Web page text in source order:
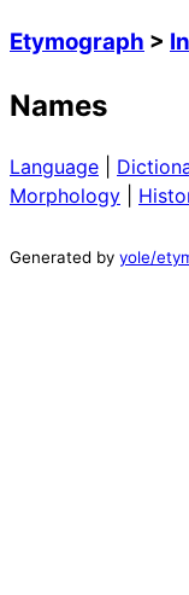
Etymograph >
Names
Language
Morphology
Generated by yole/